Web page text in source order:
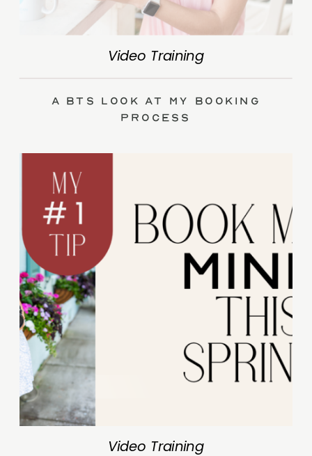
Video Training
A BTS Look at My Booking
Process
Video Training